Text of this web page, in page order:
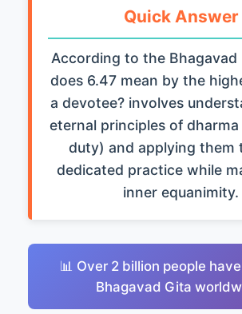
Quick Answer
According to the Bhagavad
does 6.47 mean by the
a devotee? involves
eternal principles of
duty) and applying them
dedicated practice while
inner equanimity.
📊 Over 2 billion people
Bhagavad Gita